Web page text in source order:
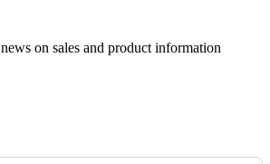
on sales and product information